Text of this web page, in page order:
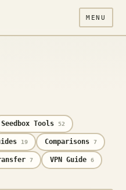
MENU
Seedbox Tools 52
19 Comparisons 7
7 VPN Guide 6